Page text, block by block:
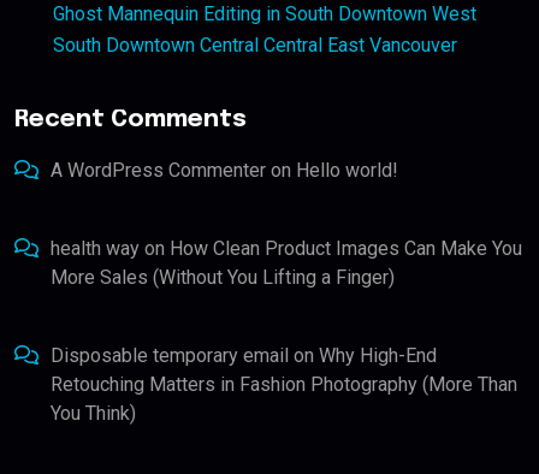
Ghost Mannequin Editing in South Downtown West
South Downtown Central Central East Vancouver
Recent Comments
A WordPress Commenter on Hello world!
health way on How Clean Product Images Can Make You
More Sales (Without You Lifting a Finger)
Disposable temporary email on Why High-End
Retouching Matters in Fashion Photography (More Than
You Think)